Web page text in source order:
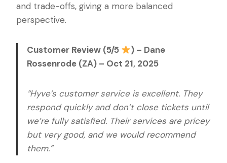
and trade-offs, giving a more balanced
perspective.
Customer Review (5/5
) – Dane
Rossenrode (ZA) – Oct 21, 2025
“Hyve’s customer service is excellent. They
respond quickly and don’t close tickets until
we’re fully satisfied. Their services are pricey
but very good, and we would recommend
them.”